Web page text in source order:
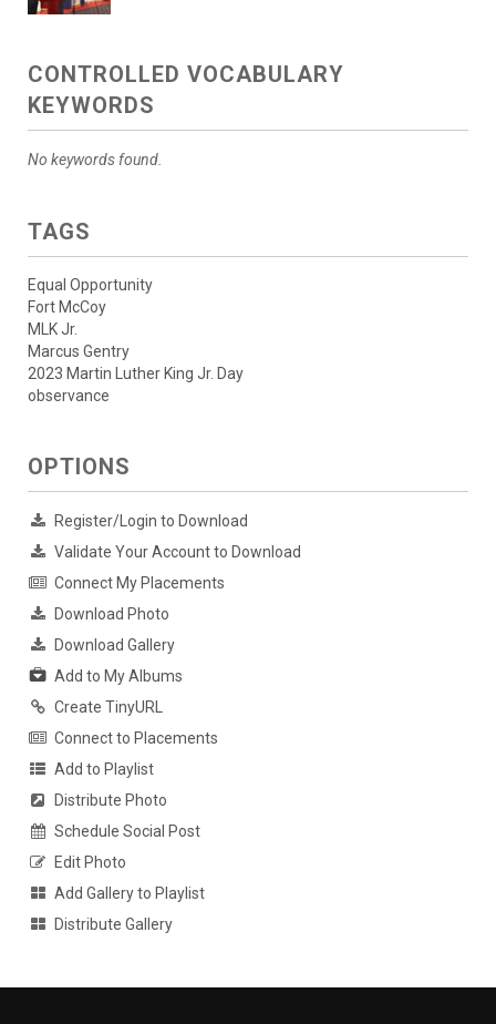
CONTROLLED VOCABULARY
KEYWORDS
No keywords found.
TAGS
Equal Opportunity
Fort McCoy
MLK Jr.
Marcus Gentry
2023 Martin Luther King Jr. Day
observance
OPTIONS
Register/Login to Download
Validate Your Account to Download
Connect My Placements
Download Photo
Download Gallery
Add to My Albums
Create TinyURL
Connect to Placements
Add to Playlist
Distribute Photo
Schedule Social Post
Edit Photo
Add Gallery to Playlist
Distribute Gallery